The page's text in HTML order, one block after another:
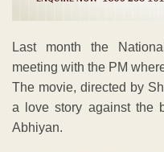
Last month the
meeting with the PM
The movie, directed by
a love story against the
Abhiyan.